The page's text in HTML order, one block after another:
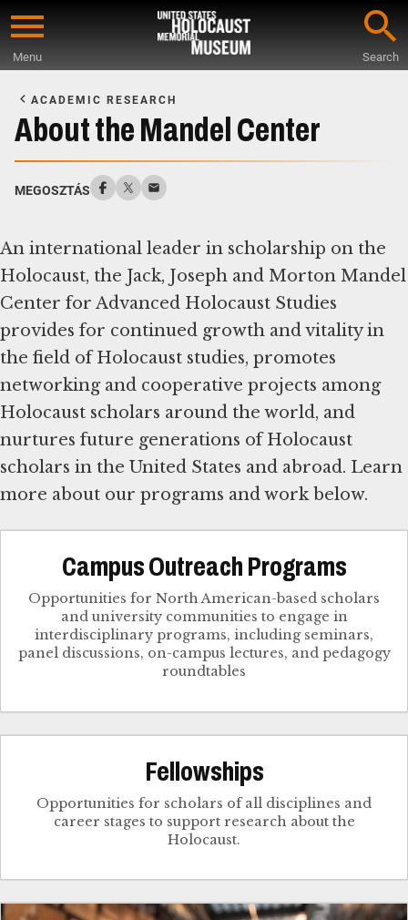
Skip
content
Menu Search
Main
Content
ACADEMIC RESEARCH
About the Mandel Center
MEGOSZTÁS
An international leader in scholarship on the
Holocaust, the Jack, Joseph and Morton Mandel
Center for Advanced Holocaust Studies
provides for continued growth and vitality in
the field of Holocaust studies, promotes
networking and cooperative projects among
Holocaust scholars around the world, and
nurtures future generations of Holocaust
scholars in the United States and abroad. Learn
more about our programs and work below.
Campus Outreach Programs
Opportunities for North American-based scholars
and university communities to engage in
interdisciplinary programs, including seminars,
panel discussions, on-campus lectures, and pedagogy
roundtables
Fellowships
Opportunities for scholars of all disciplines and
career stages to support research about the
Holocaust.